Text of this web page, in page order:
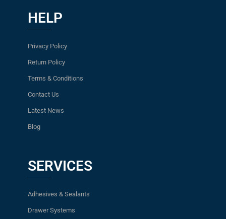
HELP
Privacy Policy
Return Policy
Terms & Conditions
Contact Us
Latest News
Blog
SERVICES
Adhesives & Sealants
Drawer Systems